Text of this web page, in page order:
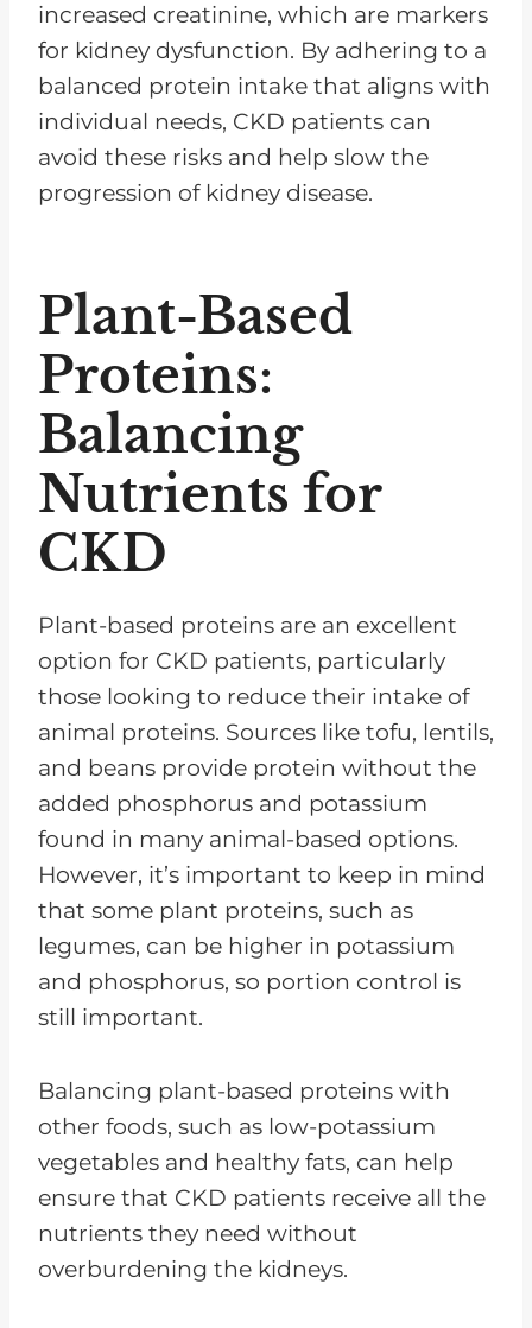
increased creatinine, which are markers
for kidney dysfunction. By adhering to a
balanced protein intake that aligns with
individual needs, CKD patients can
avoid these risks and help slow the
progression of kidney disease.
Plant-Based
Proteins:
Balancing
Nutrients for
CKD
Plant-based proteins are an excellent
option for CKD patients, particularly
those looking to reduce their intake of
animal proteins. Sources like tofu, lentils,
and beans provide protein without the
added phosphorus and potassium
found in many animal-based options.
However, it’s important to keep in mind
that some plant proteins, such as
legumes, can be higher in potassium
and phosphorus, so portion control is
still important.
Balancing plant-based proteins with
other foods, such as low-potassium
vegetables and healthy fats, can help
ensure that CKD patients receive all the
nutrients they need without
overburdening the kidneys.